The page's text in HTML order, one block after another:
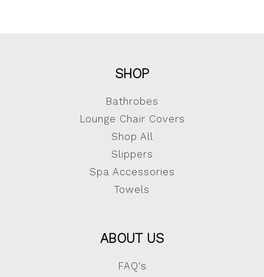
SHOP
Bathrobes
Lounge Chair Covers
Shop All
Slippers
Spa Accessories
Towels
ABOUT US
FAQ's